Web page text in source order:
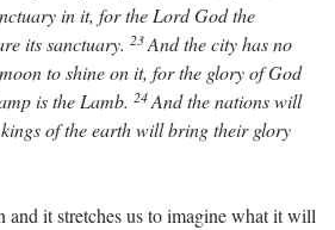
in it, for the Lord God the
its sanctuary. 23And the city has no
to shine on it, for the glory of God
is the Lamb. 24And the nations will
of the earth will bring their glory
and it stretches us to imagine what it will